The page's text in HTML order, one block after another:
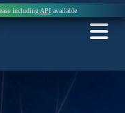
including APIavailable